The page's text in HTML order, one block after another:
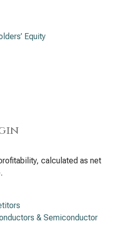
Equity
calculated as net
& Semiconductor